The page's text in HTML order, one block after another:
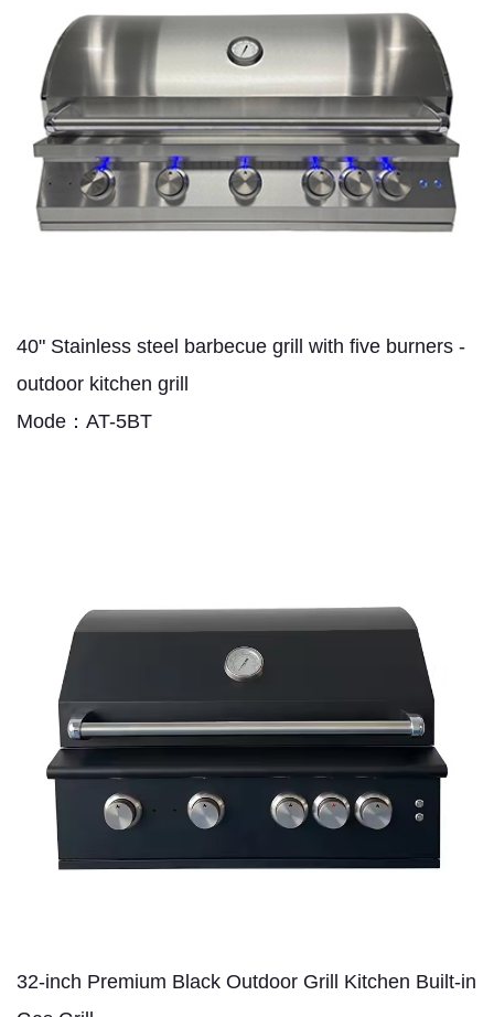
40" Stainless steel barbecue grill with five burners -
outdoor kitchen grill
Mode：AT-5BT
32-inch Premium Black Outdoor Grill Kitchen Built-in